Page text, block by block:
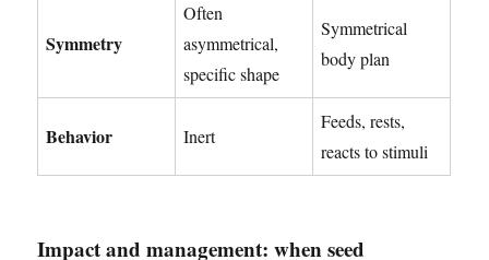
Symmetry
Often
asymmetrical,
specific shape
Symmetrical
body plan
Behavior Inert
Feeds, rests,
reacts to stimuli
Impact and management: when seed